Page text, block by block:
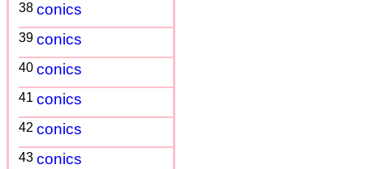
38 conics
39 conics
40 conics
41 conics
42 conics
43 conics